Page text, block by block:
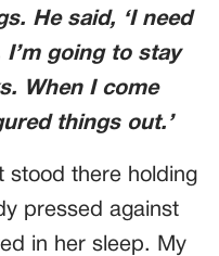
He said, ‘I need
going to stay
When I come
things out.’
stood there holding
pressed against
in her sleep. My